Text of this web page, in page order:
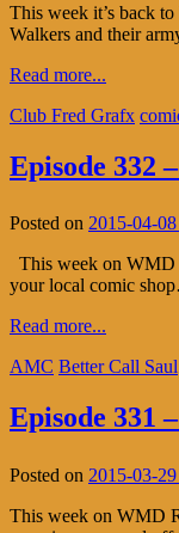
This week it’s back
Walkers and their
Read more...
Club Fred Grafx
Episode 332
Posted on 2015-04-08
This week on WMD
your local comic
Read more...
AMC Better Call Saul
Episode 331
Posted on 2015-03-29
This week on WMD